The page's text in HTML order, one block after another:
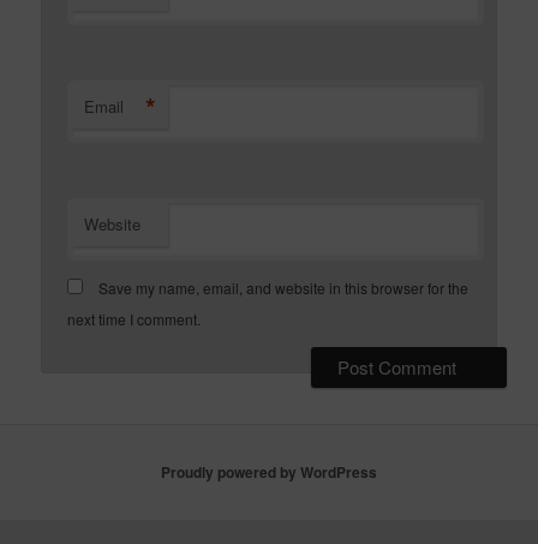
Email *
Website
Save my name, email, and website in this browser for the
next time I comment.
Proudly powered by WordPress